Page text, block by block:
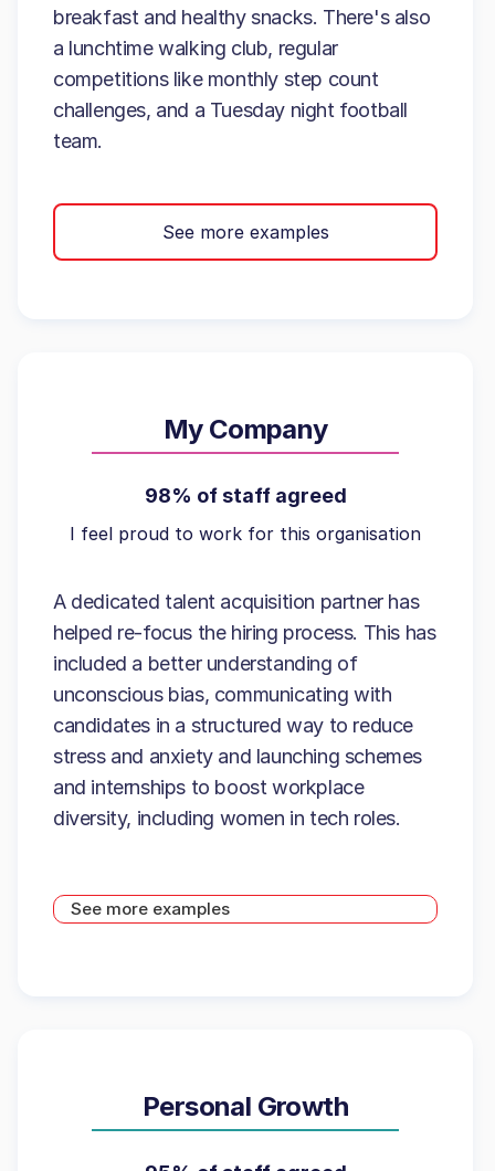
breakfast and healthy snacks. There's also
a lunchtime walking club, regular
competitions like monthly step count
challenges, and a Tuesday night football
team.
See more examples
My Company
98% of staff agreed
I feel proud to work for this organisation
A dedicated talent acquisition partner has
helped re-focus the hiring process. This has
included a better understanding of
unconscious bias, communicating with
candidates in a structured way to reduce
stress and anxiety and launching schemes
and internships to boost workplace
diversity, including women in tech roles.
See more examples
Personal Growth